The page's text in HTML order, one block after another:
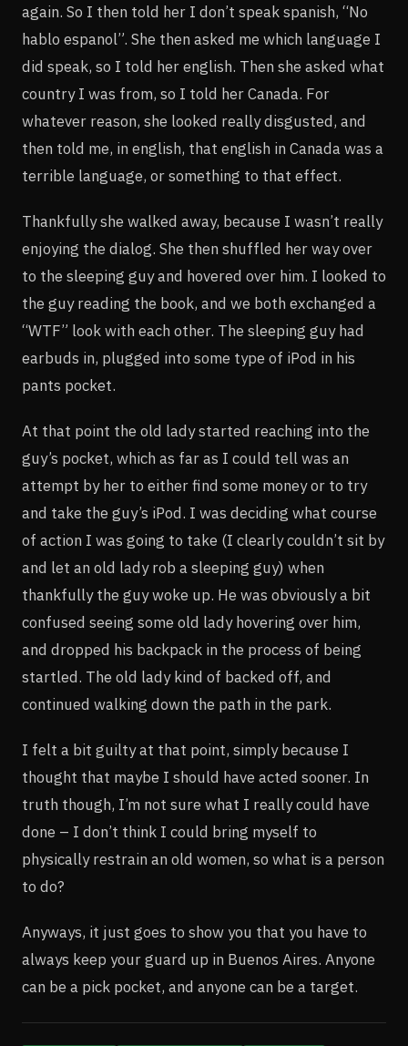
again. So I then told her I don’t speak spanish, “No
hablo espanol”. She then asked me which language I
did speak, so I told her english. Then she asked what
country I was from, so I told her Canada. For
whatever reason, she looked really disgusted, and
then told me, in english, that english in Canada was a
terrible language, or something to that effect.
Thankfully she walked away, because I wasn’t really
enjoying the dialog. She then shuffled her way over
to the sleeping guy and hovered over him. I looked to
the guy reading the book, and we both exchanged a
“WTF” look with each other. The sleeping guy had
earbuds in, plugged into some type of iPod in his
pants pocket.
At that point the old lady started reaching into the
guy’s pocket, which as far as I could tell was an
attempt by her to either find some money or to try
and take the guy’s iPod. I was deciding what course
of action I was going to take (I clearly couldn’t sit by
and let an old lady rob a sleeping guy) when
thankfully the guy woke up. He was obviously a bit
confused seeing some old lady hovering over him,
and dropped his backpack in the process of being
startled. The old lady kind of backed off, and
continued walking down the path in the park.
I felt a bit guilty at that point, simply because I
thought that maybe I should have acted sooner. In
truth though, I’m not sure what I really could have
done – I don’t think I could bring myself to
physically restrain an old women, so what is a person
to do?
Anyways, it just goes to show you that you have to
always keep your guard up in Buenos Aires. Anyone
can be a pick pocket, and anyone can be a target.